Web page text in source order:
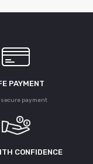
PAYMENT
secure payment
CONFIDENCE